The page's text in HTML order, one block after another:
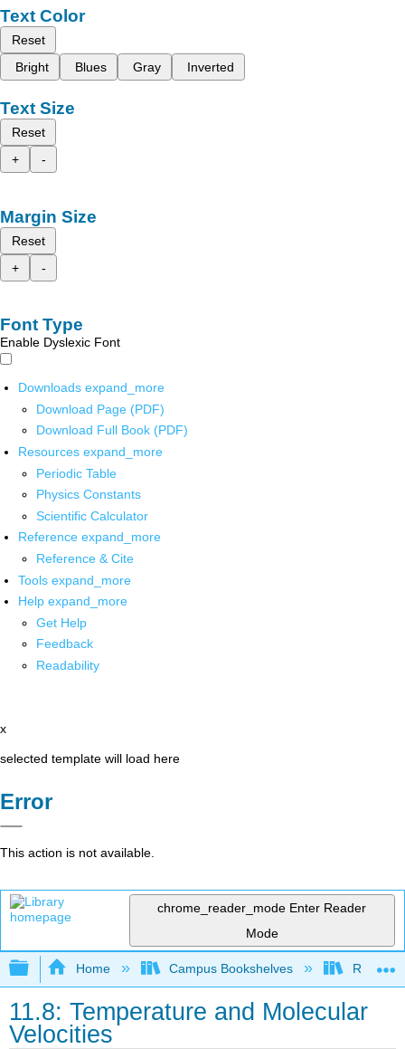
Text Color
Reset
Bright
Blues Gray Inverted
Text Size
Reset
+
-
Margin Size
Reset
+
-
Font Type
Enable Dyslexic Font
Downloads expand_more
Download Page (PDF)
Download Full Book (PDF)
Resources expand_more
Periodic Table
Physics Constants
Scientific Calculator
Reference expand_more
Reference & Cite
Tools expand_more
Help expand_more
Get Help
Feedback
Readability
x
selected template will load here
Error
This action is not available.
chrome_reader_mode Enter Reader
Mode
Expand/collapse global hierarchy
Home Campus Bookshelves Rutgers
11.8: Temperature and Molecular
Velocities